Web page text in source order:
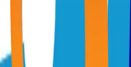
tool to easily automate tasks